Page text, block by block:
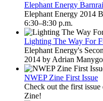
Elephant Energy
Elephant Energy 2014
6:30–8:30 p.m.
Lighting The Way For
Elephant Energy's
2014 by Adrian
NWEP Zine First Issue
Check out the first
Zine!